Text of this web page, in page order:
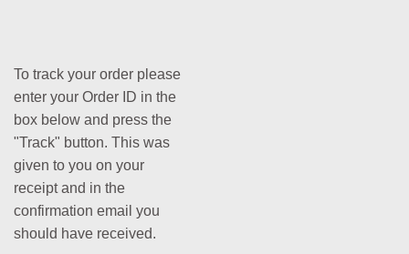
To track your order please
enter your Order ID in the
box below and press the
"Track" button. This was
given to you on your
receipt and in the
confirmation email you
should have received.